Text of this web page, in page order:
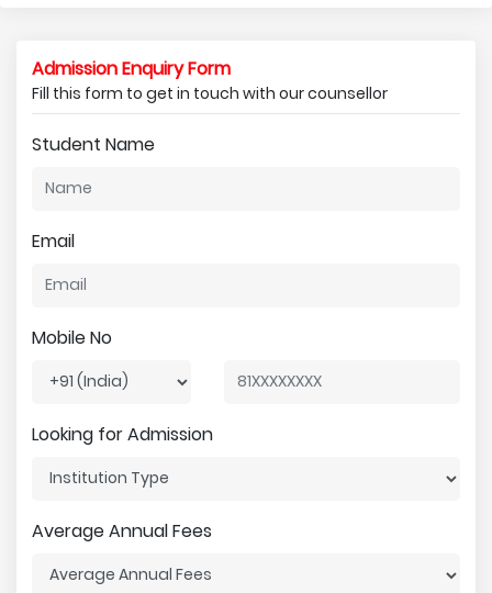
Admission Enquiry Form
Fill this form to get in touch with our counsellor
Student Name
Email
Mobile No
Looking for Admission
Average Annual Fees